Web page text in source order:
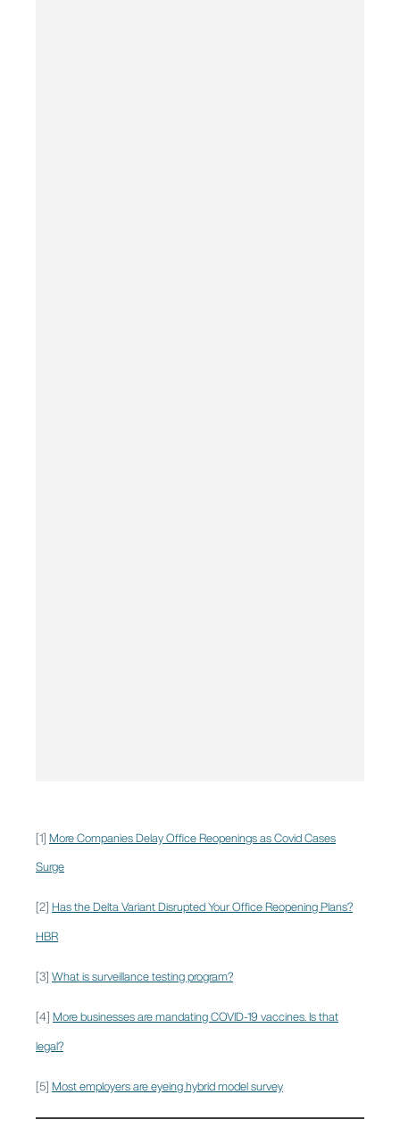
[1] More Companies Delay Office Reopenings as Covid Cases
Surge
[2] Has the Delta Variant Disrupted Your Office Reopening Plans?
HBR
[3] What is surveillance testing program?
[4] More businesses are mandating COVID-19 vaccines. Is that
legal?
[5] Most employers are eyeing hybrid model survey